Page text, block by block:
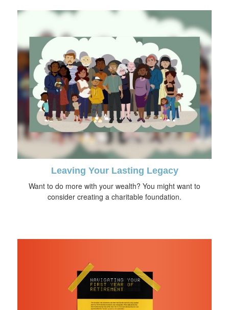
Leaving Your Lasting Legacy
Want to do more with your wealth? You might want to
consider creating a charitable foundation.